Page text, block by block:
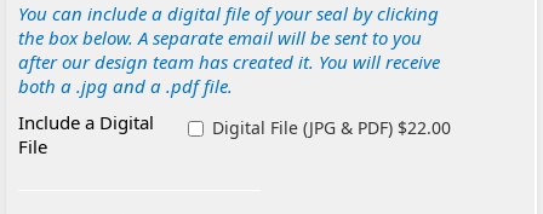
You can include a digital file of your seal by clicking
the box below. A separate email will be sent to you
after our design team has created it. You will receive
both a .jpg and a .pdf file.
Include a Digital
File
Digital File (JPG & PDF) $22.00